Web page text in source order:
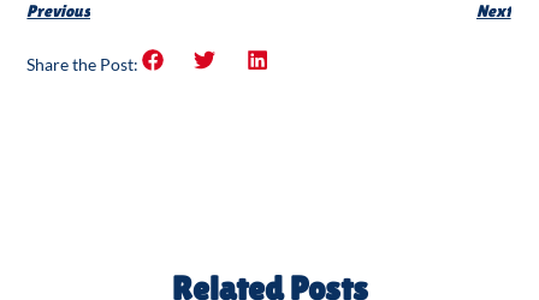
Previous Next
Share the Post:
Related Posts